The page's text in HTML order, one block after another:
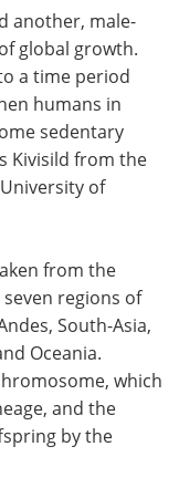
another, male-
global growth.
a time period
humans in
sedentary
Kivisild from the
of
from the
regions of
South-Asia,
Oceania.
which
and the
by the